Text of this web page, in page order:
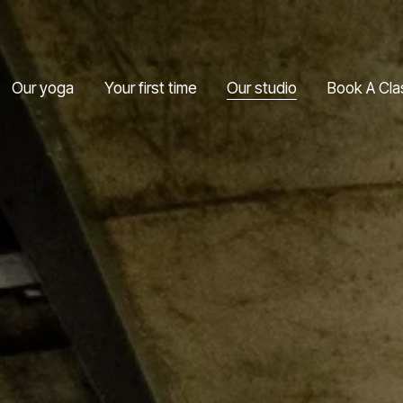
Our yoga Your first time Our studio Book A